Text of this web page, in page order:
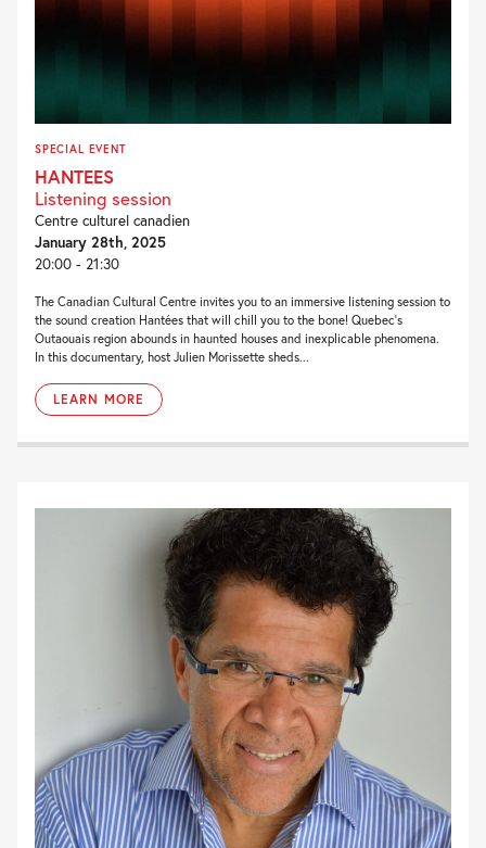
SPECIAL EVENT
HANTEES
Listening session
Centre culturel canadien
January 28th, 2025
20:00 - 21:30
The Canadian Cultural Centre invites you to an immersive listening session to
the sound creation Hantées that will chill you to the bone! Quebec’s
Outaouais region abounds in haunted houses and inexplicable phenomena.
In this documentary, host Julien Morissette sheds...
LEARN MORE